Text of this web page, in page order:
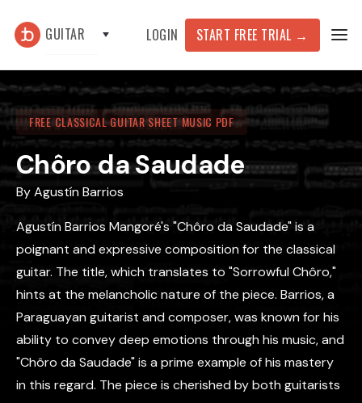
GUITAR LOGIN START FREE TRIAL →
FREE CLASSICAL GUITAR SHEET MUSIC PDF
Chôro da Saudade
ByAgustín Barrios
Agustín Barrios Mangoré's "Chôro da Saudade" is a
poignant and expressive composition for the classical
guitar. The title, which translates to "Sorrowful Chôro,"
hints at the melancholic nature of the piece. Barrios, a
Paraguayan guitarist and composer, was known for his
ability to convey deep emotions through his music, and
"Chôro da Saudade" is a prime example of his mastery
in this regard. The piece is cherished by both guitarists